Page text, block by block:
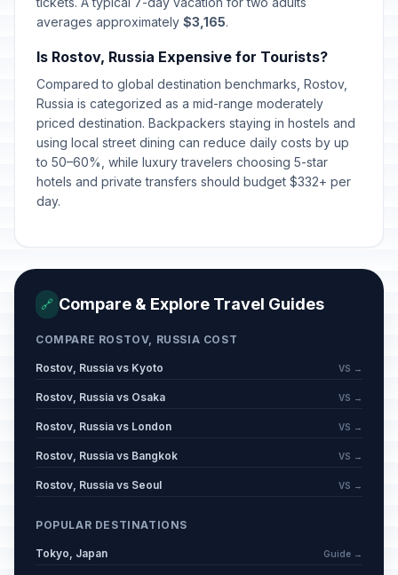
averages approximately $3,165.
Is Rostov, Russia Expensive for Tourists?
Compared to global destination benchmarks, Rostov,
Russia is categorized as a mid-range moderately
priced destination. Backpackers staying in hostels and
using local street dining can reduce daily costs by up
to 50–60%, while luxury travelers choosing 5-star
hotels and private transfers should budget $332+ per
day.
🔗 Compare & Explore Travel Guides
COMPARE ROSTOV, RUSSIA COST
Rostov, Russia vs Kyoto VS →
Rostov, Russia vs Osaka VS →
Rostov, Russia vs London VS →
Rostov, Russia vs Bangkok VS →
Rostov, Russia vs Seoul VS →
POPULAR DESTINATIONS
Tokyo, Japan Guide →